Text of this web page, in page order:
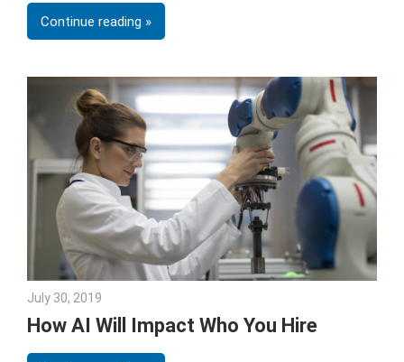
Continue reading
July 30, 2019
How AI Will Impact Who You Hire